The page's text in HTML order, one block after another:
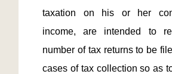
taxation on his or her
income, are intended to
number of tax returns to be
cases of tax collection so as